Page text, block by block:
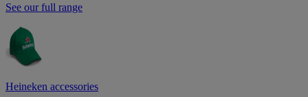
See our full range
Heineken accessories